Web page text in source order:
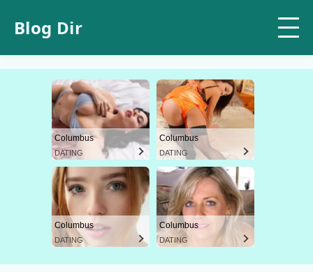
Blog Dir
Columbus
DATING
Columbus
DATING
Columbus
DATING
Columbus
DATING